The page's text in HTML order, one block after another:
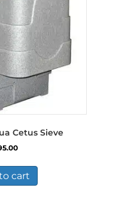
Cetus Sieve
cart